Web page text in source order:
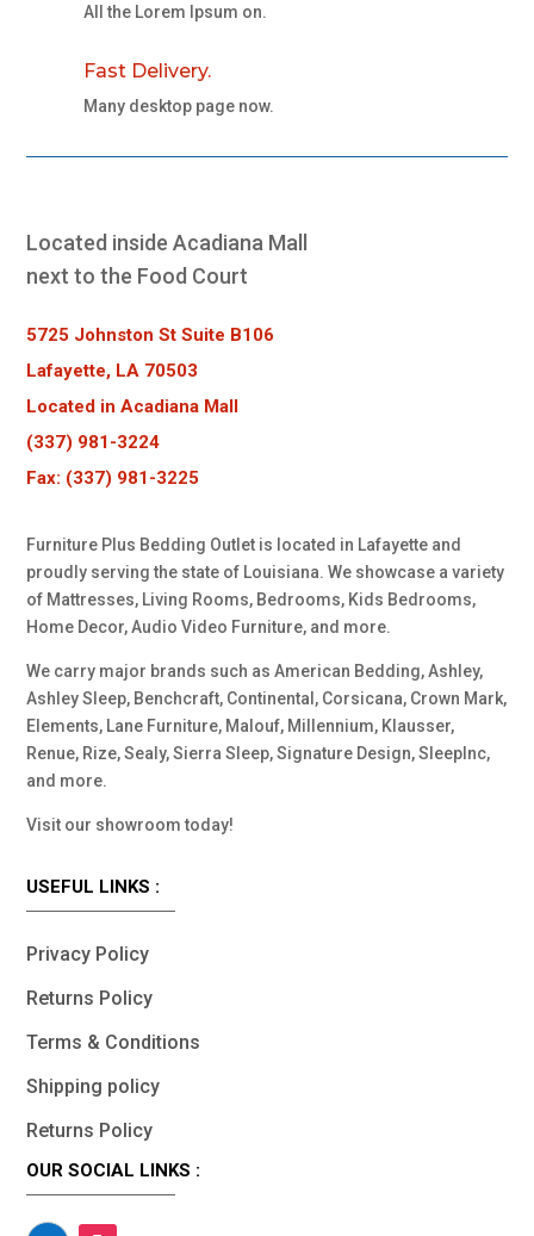
All the Lorem Ipsum on.
Fast Delivery.
Many desktop page now.
Located inside Acadiana Mall
next to the Food Court
5725 Johnston St Suite B106
Lafayette, LA 70503
Located in Acadiana Mall
(337) 981-3224
Fax: (337) 981-3225
Furniture Plus Bedding Outlet is located in Lafayette and
proudly serving the state of Louisiana. We showcase a variety
of Mattresses, Living Rooms, Bedrooms, Kids Bedrooms,
Home Decor, Audio Video Furniture, and more.
We carry major brands such as American Bedding, Ashley,
Ashley Sleep, Benchcraft, Continental, Corsicana, Crown Mark,
Elements, Lane Furniture, Malouf, Millennium, Klausser,
Renue, Rize, Sealy, Sierra Sleep, Signature Design, SleepInc,
and more.
Visit our showroom today!
USEFUL LINKS :
Privacy Policy
Returns Policy
Terms & Conditions
Shipping policy
Returns Policy
OUR SOCIAL LINKS :